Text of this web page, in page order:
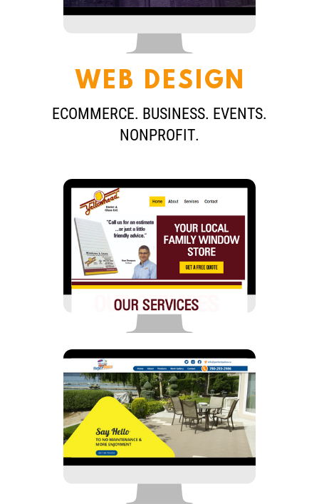
WEB DESIGN
ECOMMERCE. BUSINESS. EVENTS.
NONPROFIT.